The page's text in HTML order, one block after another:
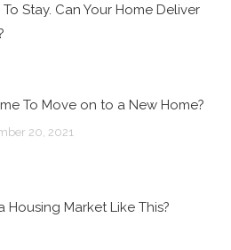
Stay. Can Your Home Deliver
To Move on to a New Home?
20, 2021
Housing Market Like This?